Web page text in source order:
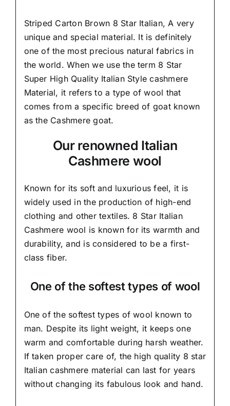
Striped Carton Brown 8 Star Italian, A very
unique and special material. It is definitely
one of the most precious natural fabrics in
the world. When we use the term 8 Star
Super High Quality Italian Style cashmere
Material, it refers to a type of wool that
comes from a specific breed of goat known
as the Cashmere goat.
Our renowned Italian
Cashmere wool
Known for its soft and luxurious feel, it is
widely used in the production of high-end
clothing and other textiles. 8 Star Italian
Cashmere wool is known for its warmth and
durability, and is considered to be a first-
class fiber.
One of the softest types of wool
One of the softest types of wool known to
man. Despite its light weight, it keeps one
warm and comfortable during harsh weather.
If taken proper care of, the high quality 8 star
Italian cashmere material can last for years
without changing its fabulous look and hand.